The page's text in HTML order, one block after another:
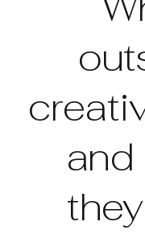
Authority Links
WP Plugins
Resources